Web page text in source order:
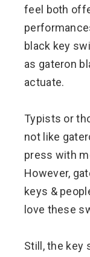
feel both
black key
as gateron
actuate.
Typists or
not like
press with
However,
keys &
love these
Still, the key